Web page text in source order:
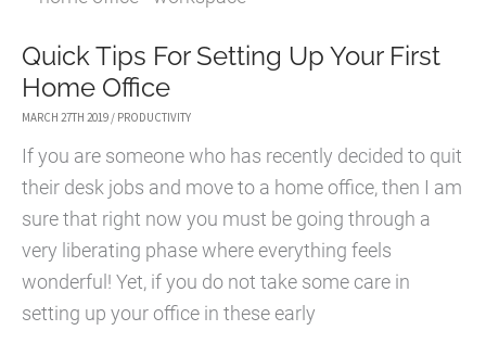
DESIGN
PRODUCTIVITY
Quick Tips For Setting Up Your First
Home Office
MARCH 27TH 2019 / PRODUCTIVITY
If you are someone who has recently decided to quit
their desk jobs and move to a home office, then I am
sure that right now you must be going through a
very liberating phase where everything feels
wonderful! Yet, if you do not take some care in
setting up your office in these early